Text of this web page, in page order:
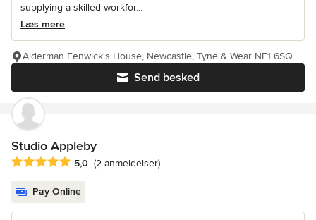
supplying a skilled workfor...
Læs mere
Send besked
Alderman Fenwick's House, Newcastle, Tyne & Wear NE1 6SQ
Studio Appleby
Gennemsnitlig bedømmelse: 5 ud af 5 stjerner
5,0 (2 anmeldelser)
Pay Online